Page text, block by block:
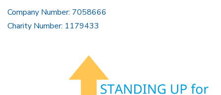
Company Number: 7058666
Charity Number: 1179433